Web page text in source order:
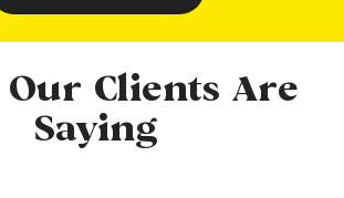
Clients Are
Saying